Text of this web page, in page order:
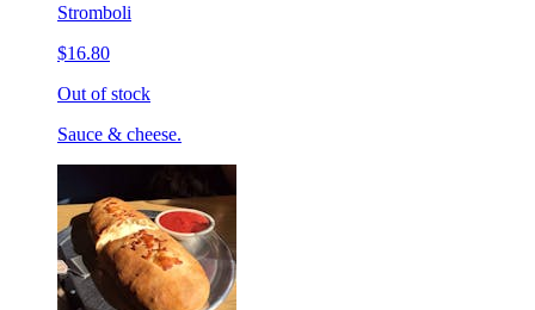
Stromboli
$16.80
Out of stock
Sauce & cheese.